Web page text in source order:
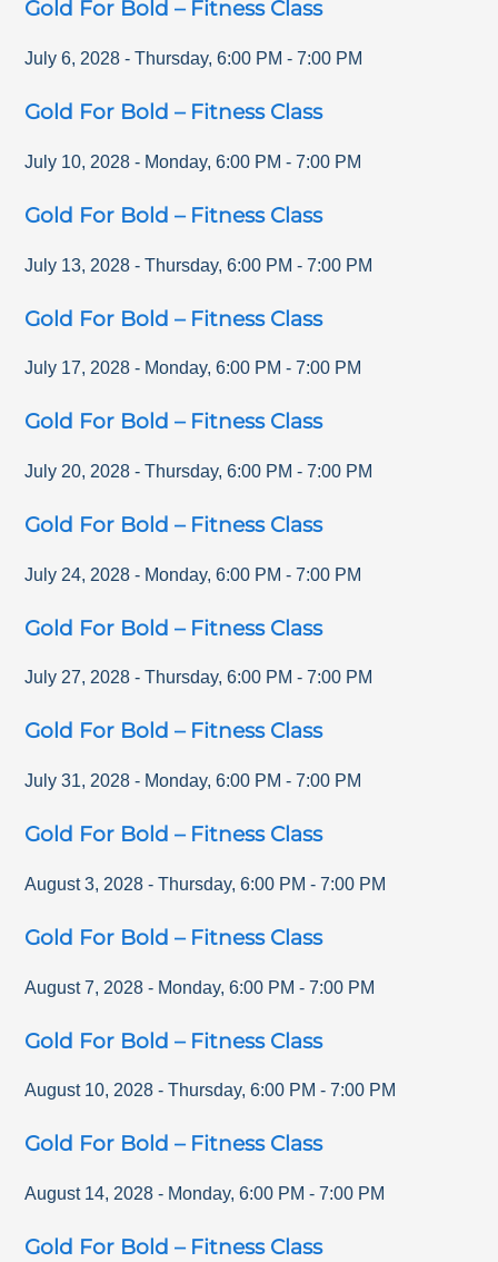
Gold For Bold – Fitness Class
July 6, 2028 - Thursday,6:00 PM -7:00 PM
Gold For Bold – Fitness Class
July 10, 2028 - Monday,6:00 PM -7:00 PM
Gold For Bold – Fitness Class
July 13, 2028 - Thursday,6:00 PM -7:00 PM
Gold For Bold – Fitness Class
July 17, 2028 - Monday,6:00 PM -7:00 PM
Gold For Bold – Fitness Class
July 20, 2028 - Thursday,6:00 PM -7:00 PM
Gold For Bold – Fitness Class
July 24, 2028 - Monday,6:00 PM -7:00 PM
Gold For Bold – Fitness Class
July 27, 2028 - Thursday,6:00 PM -7:00 PM
Gold For Bold – Fitness Class
July 31, 2028 - Monday,6:00 PM -7:00 PM
Gold For Bold – Fitness Class
August 3, 2028 - Thursday,6:00 PM -7:00 PM
Gold For Bold – Fitness Class
August 7, 2028 - Monday,6:00 PM -7:00 PM
Gold For Bold – Fitness Class
August 10, 2028 - Thursday,6:00 PM -7:00 PM
Gold For Bold – Fitness Class
August 14, 2028 - Monday,6:00 PM -7:00 PM
Gold For Bold – Fitness Class